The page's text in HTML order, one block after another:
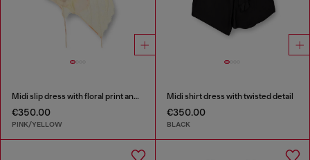
Midi slip dress with floral print and lace trim
€350.00
PINK/YELLOW
Midi shirt dress with twisted detail
€350.00
BLACK